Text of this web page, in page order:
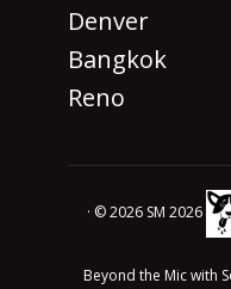
Denver
Bangkok
Reno
· © 2026 SM 2026
Beyond the Mic with